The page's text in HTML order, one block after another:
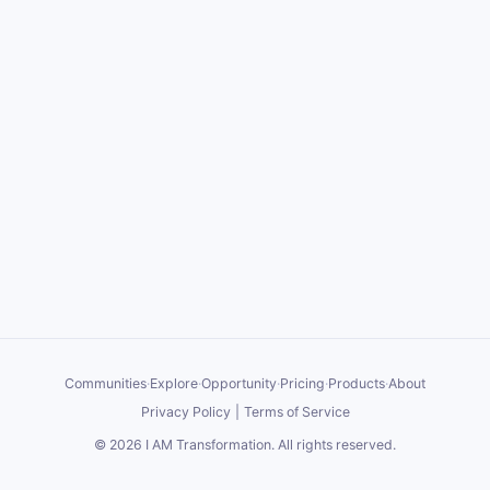
Communities·Explore·Opportunity·Pricing·Products·About
Privacy Policy
Terms of Service
© 2026 I AM Transformation. All rights reserved.